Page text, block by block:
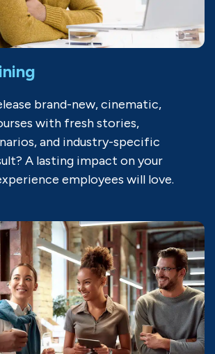
brand-new, cinematic,
with fresh stories,
and industry-specific
A lasting impact on your
employees will love.